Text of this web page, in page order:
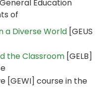
Education
of
a Diverse World [GEUS
the Classroom [GELB]
[GEWI] course in the